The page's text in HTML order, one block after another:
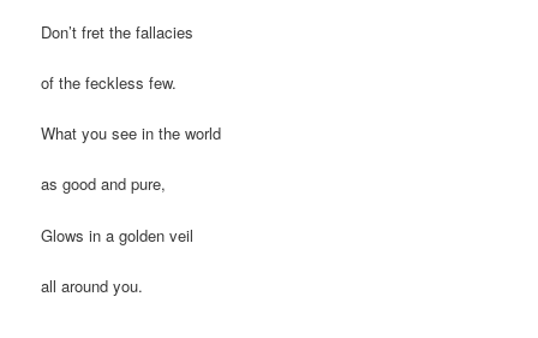
Don’t fret the fallacies
of the feckless few.
What you see in the world
as good and pure,
Glows in a golden veil
all around you.